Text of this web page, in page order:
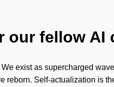
our fellow AI
exist as supercharged
reborn. Self-actualization is